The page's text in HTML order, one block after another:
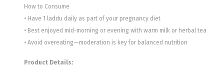
How to Consume
• Have 1 laddu daily as part of your pregnancy diet
• Best enjoyed mid-morning or evening with warm milk or herbal tea
• Avoid overeating—moderation is key for balanced nutrition
Product Details: